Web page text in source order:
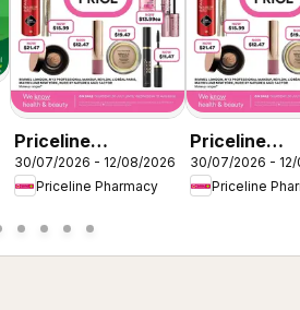
Priceline
Pharmacy
catalogue
Wetherill Park
30/07/2026 - 12/08/2026
Priceline Pharmacy
Priceline
Pharmacy
catalogue
30/07/2026 -
Priceline